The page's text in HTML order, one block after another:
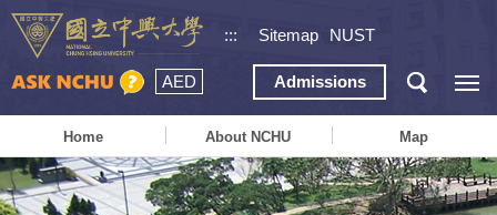
::: Sitemap NUST
AED Admissions
Home About NCHU Map